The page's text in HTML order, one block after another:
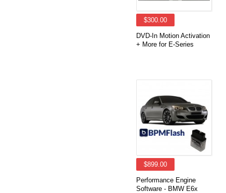
$300.00
DVD-In Motion Activation
+ More for E-Series
$899.00
Performance Engine
Software - BMW E6x